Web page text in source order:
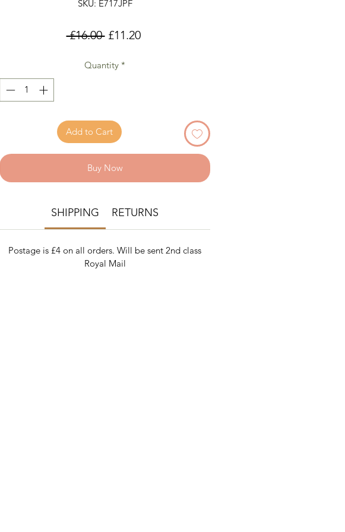
SKU: E717JPF
£16.00 Regular
£11.20Sale
Quantity *
Add to Cart
Buy Now
SHIPPING RETURNS
Postage is £4 on all orders. Will be sent 2nd class
Royal Mail